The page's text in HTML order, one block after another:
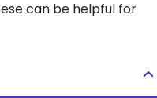
can be helpful for